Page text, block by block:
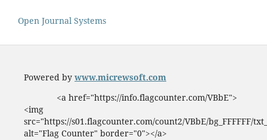
Open Journal Systems
Powered by www.micrewsoft.com
<a href="https://info.flagcounter.com/VBbE">
<img
src="https://s01.flagcounter.com/count2/VBbE/bg_FFFFFF/
alt="Flag Counter" border="0"></a>